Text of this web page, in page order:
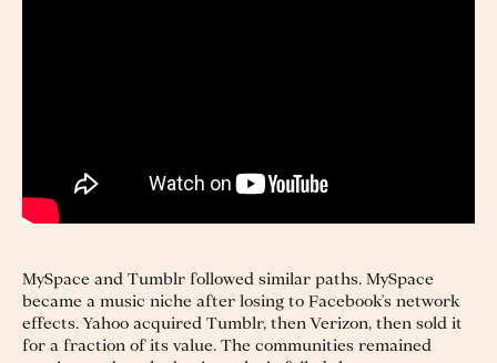
MySpace and Tumblr followed similar paths. MySpace
became a music niche after losing to Facebook's network
effects. Yahoo acquired Tumblr, then Verizon, then sold it
for a fraction of its value. The communities remained